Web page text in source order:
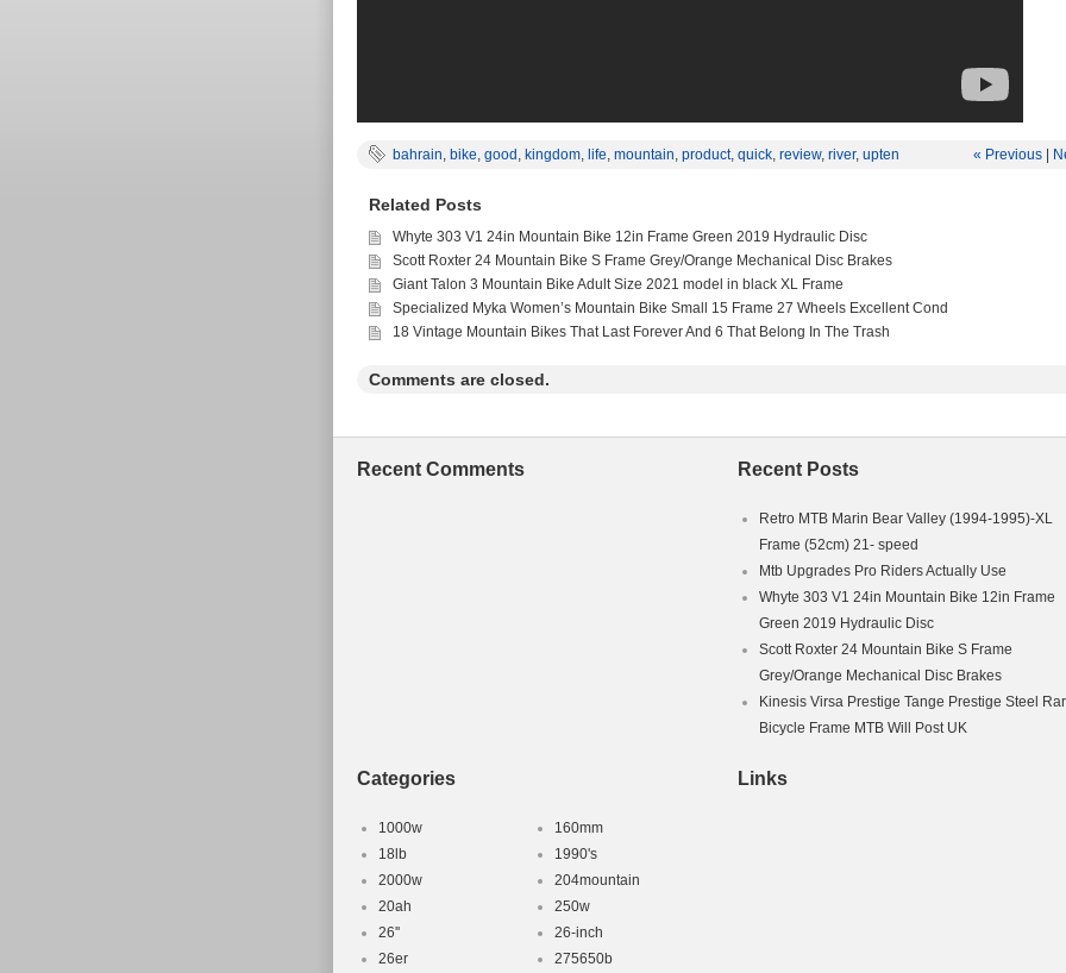
bahrain, bike, good , kingdom, life, mountain, product, quick, review, river, upten « Previous
Related Posts
Whyte 303 V1 24in Mountain Bike 12in Frame Green 2019 Hydraulic Disc
Scott Roxter 24 Mountain Bike S Frame Grey/Orange Mechanical Disc Brakes
Giant Talon 3 Mountain Bike Adult Size 2021 model in black XL Frame
Specialized Myka Women’s Mountain Bike Small 15 Frame 27 Wheels Excellent Cond
18 Vintage Mountain Bikes That Last Forever And 6 That Belong In The Trash
Comments are closed.
Recent Comments Recent Posts
Retro MTB Marin Bear Valley (1994-1995)-XL
Frame (52cm) 21- speed
Mtb Upgrades Pro Riders Actually Use
Whyte 303 V1 24in Mountain Bike 12in Frame
Green 2019 Hydraulic Disc
Scott Roxter 24 Mountain Bike S Frame
Grey/Orange Mechanical Disc Brakes
Kinesis Virsa Prestige Tange Prestige Steel
Bicycle Frame MTB Will Post UK
Categories
1000w
160mm
18lb
1990's
2000w
204mountain
20ah
250w
26''
26-inch
26er
275650b
Links